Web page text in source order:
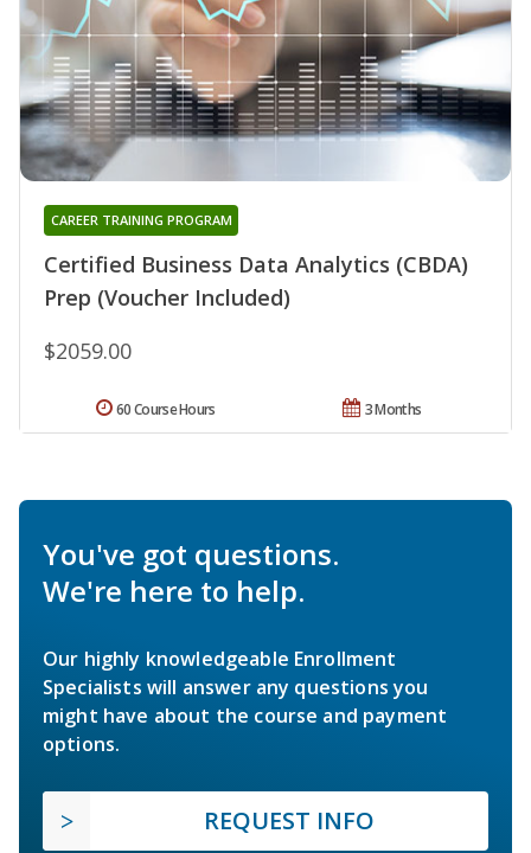
Certified Business Data Analytics (CBDA)
Prep (Voucher Included)
CAREER TRAINING PROGRAM
$2059.00
3 Months
60 Course Hours
You've got questions.
We're here to help.
Our highly knowledgeable Enrollment
Specialists will answer any questions you
might have about the course and payment
options.
REQUEST INFO